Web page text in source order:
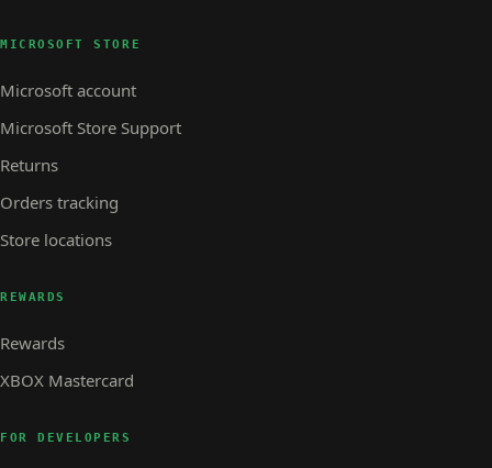
MICROSOFT STORE
Microsoft account
Microsoft Store Support
Returns
Orders tracking
Store locations
REWARDS
Rewards
XBOX Mastercard
FOR DEVELOPERS